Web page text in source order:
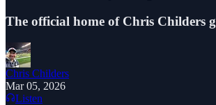
The official home of Chris Childers
Chris Childers
Mar 05, 2026
Listen